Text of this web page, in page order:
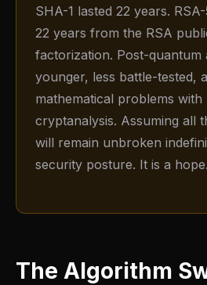
SHA-1 lasted 22 years.
22 years from the RSA
factorization. Post-quantum
younger, less battle-tested,
mathematical problems with
cryptanalysis. Assuming all
will remain unbroken
security posture. It is a hope.
The Algorithm